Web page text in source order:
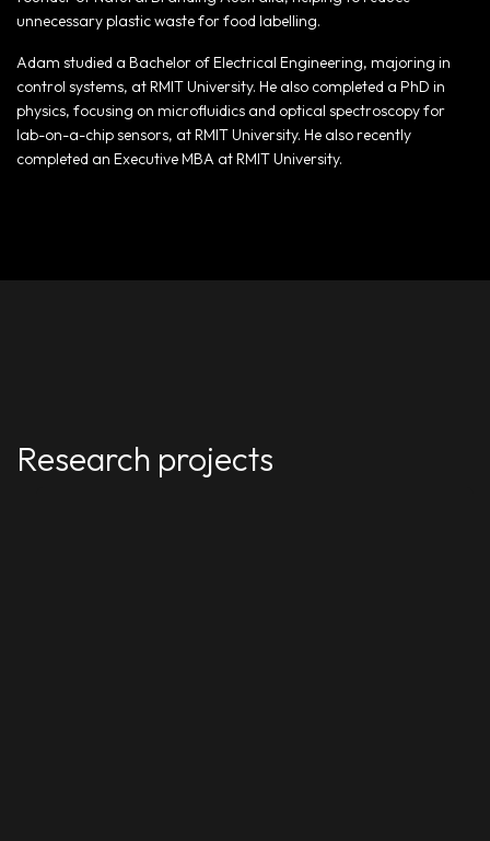
unnecessary plastic waste for food labelling.
Adam studied a Bachelor of Electrical Engineering, majoring in
control systems, at RMIT University. He also completed a PhD in
physics, focusing on microfluidics and optical spectroscopy for
lab-on-a-chip sensors, at RMIT University. He also recently
completed an Executive MBA at RMIT University.
Research projects